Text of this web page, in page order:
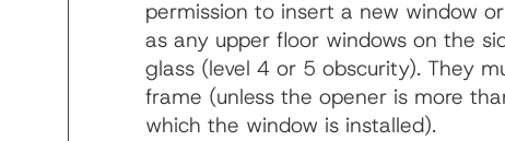
permission to insert a new window
as any upper floor windows on the
glass (level 4 or 5 obscurity). They
frame (unless the opener is more
which the window is installed).